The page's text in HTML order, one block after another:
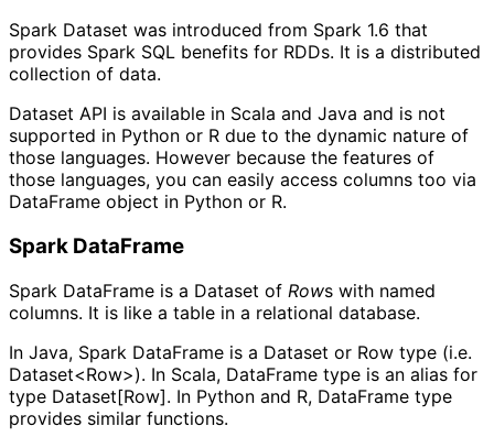
Spark Dataset was introduced from Spark 1.6 that
provides Spark SQL benefits for RDDs. It is a distributed
collection of data.
Dataset API is available in Scala and Java and is not
supported in Python or R due to the dynamic nature of
those languages. However because the features of
those languages, you can easily access columns too via
DataFrame object in Python or R.
Spark DataFrame
Spark DataFrame is a Dataset of Rows with named
columns. It is like a table in a relational database.
In Java, Spark DataFrame is a Dataset or Row type (i.e.
Dataset<Row>). In Scala, DataFrame type is an alias for
type Dataset[Row]. In Python and R, DataFrame type
provides similar functions.